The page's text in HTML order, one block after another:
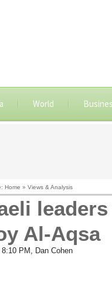
World
Home » Views & Analysis
Al-Aqsa
PM, Dan Cohen